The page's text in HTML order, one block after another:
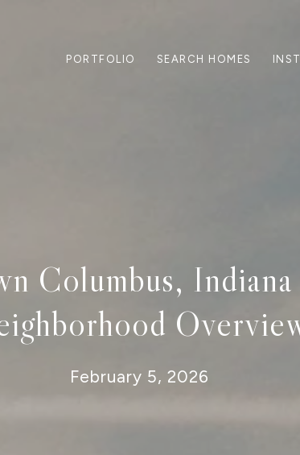
PORTFOLIO SEARCH HOMES
Columbus,
February 5, 2026